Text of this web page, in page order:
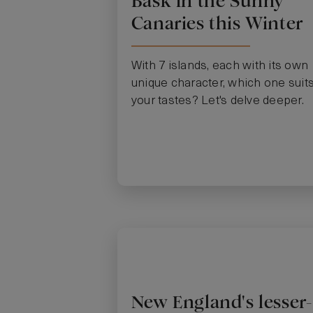
Canaries this Winter
With 7 islands, each with its own
unique character, which one
your tastes? Let's delve deeper.
New England's lesser-